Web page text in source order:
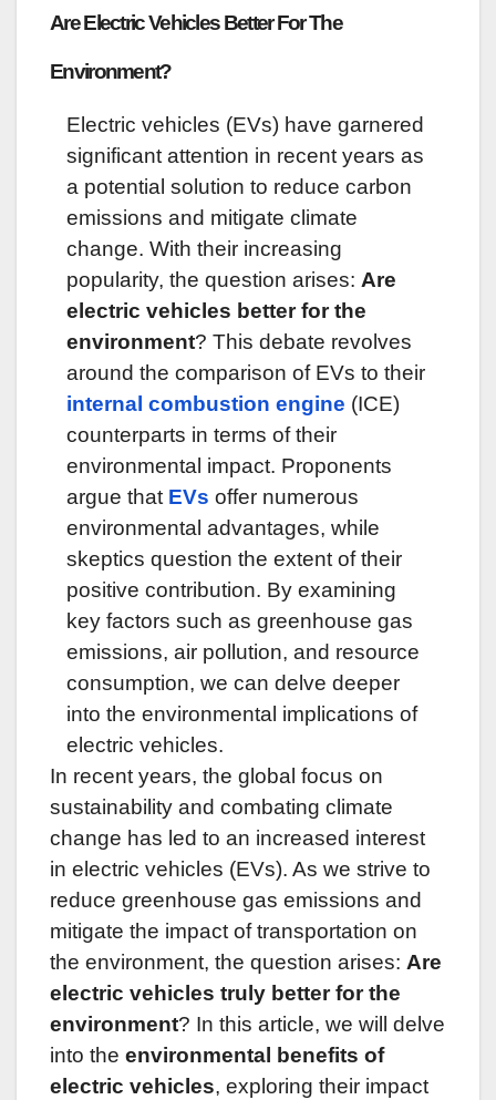
Are Electric Vehicles Better For The
Environment?
Electric vehicles (EVs) have garnered
significant attention in recent years as
a potential solution to reduce carbon
emissions and mitigate climate
change. With their increasing
popularity, the question arises: Are
electric vehicles better for the
environment? This debate revolves
around the comparison of EVs to their
internal combustion engine (ICE)
counterparts in terms of their
environmental impact. Proponents
argue that EVs offer numerous
environmental advantages, while
skeptics question the extent of their
positive contribution. By examining
key factors such as greenhouse gas
emissions, air pollution, and resource
consumption, we can delve deeper
into the environmental implications of
electric vehicles.
In recent years, the global focus on
sustainability and combating climate
change has led to an increased interest
in electric vehicles (EVs). As we strive to
reduce greenhouse gas emissions and
mitigate the impact of transportation on
the environment, the question arises: Are
electric vehicles truly better for the
environment? In this article, we will delve
into the environmental benefits of
electric vehicles, exploring their impact